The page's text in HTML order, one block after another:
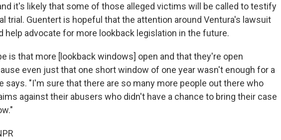
it's likely that some of those alleged victims will be called to testify
trial. Guentert is hopeful that the attention around Ventura's lawsuit
help advocate for more lookback legislation in the future.
is that more [lookback windows] open and that they're open
even just that one short window of one year wasn't enough for a
says. "I'm sure that there are so many more people out there who
against their abusers who didn't have a chance to bring their case